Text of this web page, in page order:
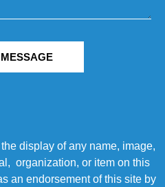
display of any name, image,
organization, or item on this
an endorsement of this site by